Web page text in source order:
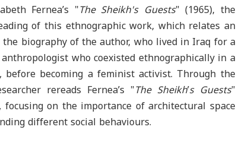
Fernea’s "The Sheikh's Guests" (1965), the
of this ethnographic work, which relates an
biography of the author, who lived in Iraq for a
who coexisted ethnographically in a
becoming a feminist activist. Through the
rereads Fernea’s "The Sheikh’s Guests"
on the importance of architectural space
different social behaviours.